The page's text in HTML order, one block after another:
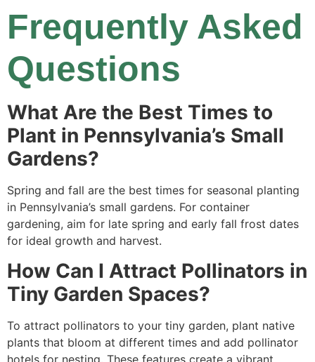
Frequently Asked
Questions
What Are the Best Times to
Plant in Pennsylvania’s Small
Gardens?
Spring and fall are the best times for seasonal planting
in Pennsylvania’s small gardens. For container
gardening, aim for late spring and early fall frost dates
for ideal growth and harvest.
How Can I Attract Pollinators in
Tiny Garden Spaces?
To attract pollinators to your tiny garden, plant native
plants that bloom at different times and add pollinator
hotels for nesting. These features create a vibrant